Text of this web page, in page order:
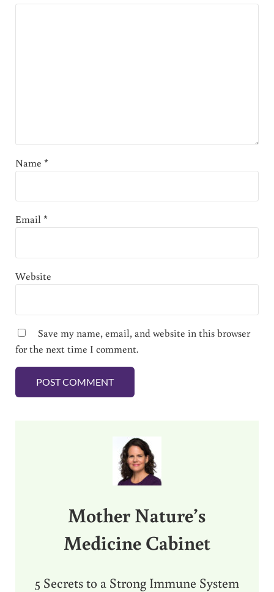
Name *
Email*
Website
Save my name, email, and website in this browser
for the next time I comment.
Mother Nature’s
Medicine Cabinet
5 Secrets to a Strong Immune System